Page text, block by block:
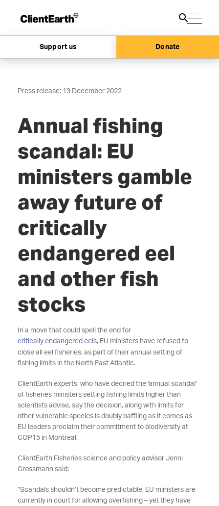
Support us Donate
Press release: 13 December 2022
Annual fishing
scandal: EU
ministers gamble
away future of
critically
endangered eel
and other fish
stocks
In a move that could spell the end for
critically endangered eels, EU ministers have refused to
close all eel fisheries, as part of their annual setting of
fishing limits in the North East Atlantic.
ClientEarth experts, who have decried the 'annual scandal'
of fisheries ministers setting fishing limits higher than
scientists advise, say the decision, along with limits for
other vulnerable species is doubly baffling as it comes as
EU leaders proclaim their commitment to biodiversity at
COP15 in Montreal.
ClientEarth Fisheries science and policy advisor Jenni
Grossmann said:
“Scandals shouldn’t become predictable. EU ministers are
currently in court for allowing overfishing – yet they have